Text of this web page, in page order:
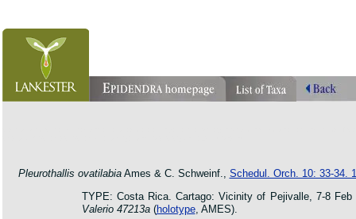
Pleurothallis ovatilabiaAmes & C. Schweinf., Schedul. Orch. 10: 33-34.
TYPE: Costa Rica. Cartago: Vicinity of Pejivalle, 7-8
Valerio 47213a(holotype, AMES).